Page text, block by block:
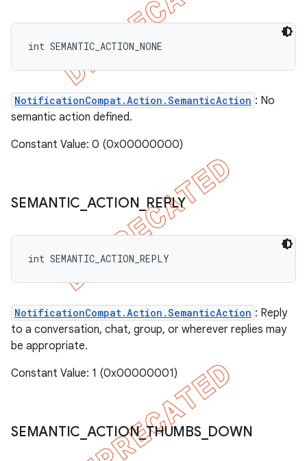
int SEMANTIC_ACTION_NONE
NotificationCompat.Action.SemanticAction : No
semantic action defined.
Constant Value: 0 (0x00000000)
SEMANTIC ACTION REPLY
int SEMANTIC_ACTION_REPLY
NotificationCompat.Action.SemanticAction : Reply
to a conversation, chat, group, or wherever replies may
be appropriate.
Constant Value: 1 (0x00000001)
SEMANTIC ACTION_THUMBS_ DOWN